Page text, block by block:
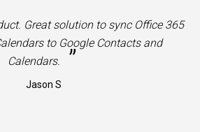
Great solution to sync Office 365
to Google Contacts and
Calendars.
”
Jason S